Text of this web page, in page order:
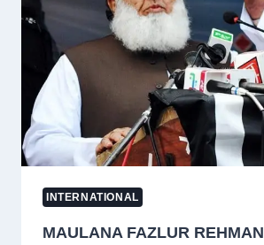
IN
JORDAN;
US
AND
JORDAN
REJECT
ALLEGATIONS
INTERNATIONAL
MAULANA FAZLUR REHMAN